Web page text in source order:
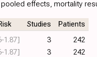
effects, mortality
Studies
Patients
3
242
3 242